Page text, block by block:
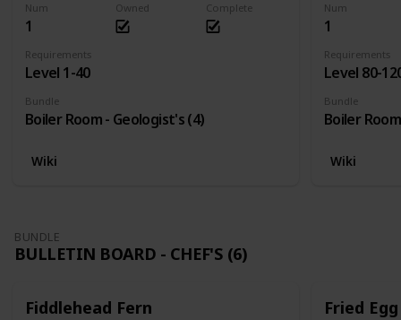
Num
1
Requirements
Level 1-40
Bundle
Boiler Room - Geologist's (4)
Complete
Owned
Wiki
Num
1
Requirements
Level 80-
Bundle
Boiler
Wiki
BUNDLE
BULLETIN BOARD - CHEF'S (6)
Fiddlehead Fern Fried Egg